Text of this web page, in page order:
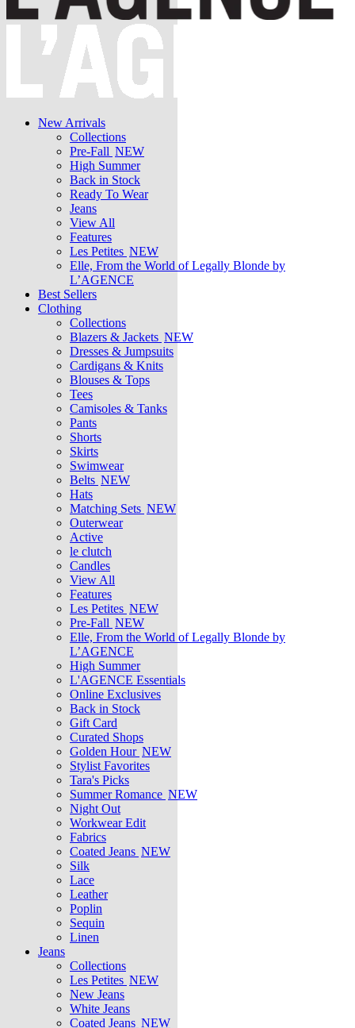
New Arrivals
Collections
Pre-Fall NEW
High Summer
Back in Stock
Ready To Wear
Jeans
View All
Features
Les Petites NEW
Elle, From the World of Legally Blonde by
L’AGENCE
Best Sellers
Clothing
Collections
Blazers & Jackets NEW
Dresses & Jumpsuits
Cardigans & Knits
Blouses & Tops
Tees
Camisoles & Tanks
Pants
Shorts
Skirts
Swimwear
Belts NEW
Hats
Matching Sets NEW
Outerwear
Active
le clutch
Candles
View All
Features
Les Petites NEW
Pre-Fall NEW
Elle, From the World of Legally Blonde by
L’AGENCE
High Summer
L'AGENCE Essentials
Online Exclusives
Back in Stock
Gift Card
Curated Shops
Golden Hour NEW
Stylist Favorites
Tara's Picks
Summer Romance NEW
Night Out
Workwear Edit
Fabrics
Coated Jeans NEW
Silk
Lace
Leather
Poplin
Sequin
Linen
Jeans
Collections
Les Petites NEW
New Jeans
White Jeans
Coated Jeans NEW